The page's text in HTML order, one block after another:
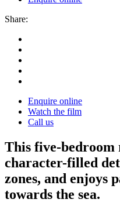
Share:
Enquire online
Watch the film
Call us
This five-
character-filled
zones, and enjoys
towards the sea.